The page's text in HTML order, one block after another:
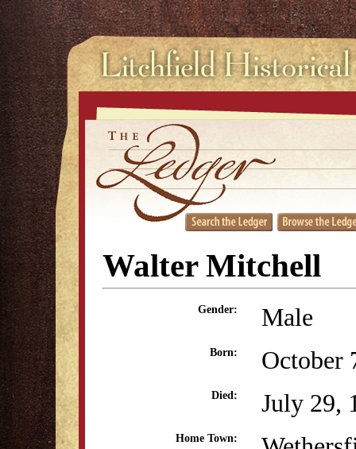
Walter Mitchell
Gender: Male
Born: October
Died: July 29,
Home Town: